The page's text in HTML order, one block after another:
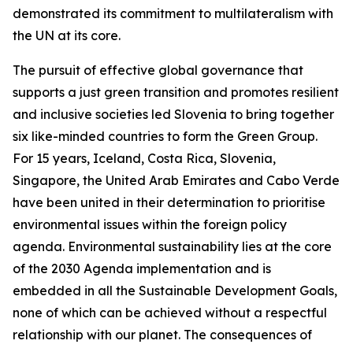
demonstrated its commitment to multilateralism with
the UN at its core.
The pursuit of effective global governance that
supports a just green transition and promotes resilient
and inclusive societies led Slovenia to bring together
six like-minded countries to form the Green Group.
For 15 years, Iceland, Costa Rica, Slovenia,
Singapore, the United Arab Emirates and Cabo Verde
have been united in their determination to prioritise
environmental issues within the foreign policy
agenda. Environmental sustainability lies at the core
of the 2030 Agenda implementation and is
embedded in all the Sustainable Development Goals,
none of which can be achieved without a respectful
relationship with our planet. The consequences of